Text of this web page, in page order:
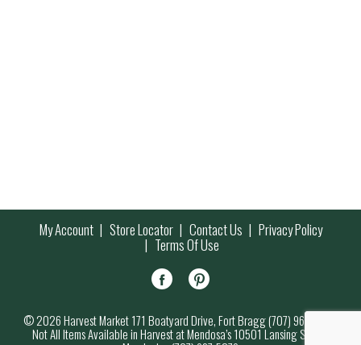
My Account Store Locator Contact Us Privacy Policy
Terms Of Use
© 2026 Harvest Market 171 Boatyard Drive, Fort Bragg (707) 964-7000
Not All Items Available in Harvest at Mendosa’s 10501 Lansing Street,